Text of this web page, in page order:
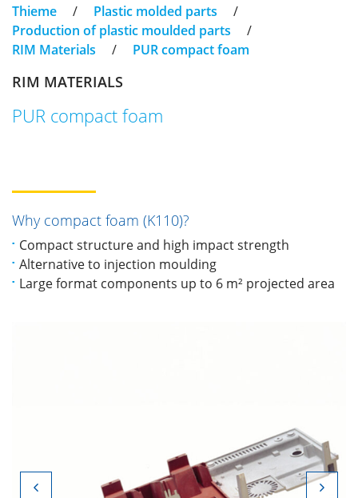
Thieme / Plastic molded parts
/
Production of plastic moulded parts
/
RIM Materials
/ PUR compact foam
RIM MATERIALS
PUR compact foam
Why compact foam (K110)?
Compact structure and high impact strength
Alternative to injection moulding
Large format components up to 6 m² projected area